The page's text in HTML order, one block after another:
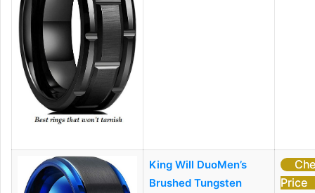
King Will DuoMen’s
Brushed Tungsten
Price